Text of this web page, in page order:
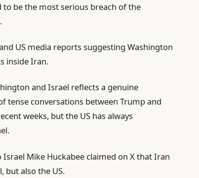
be the most serious breach of the
US media reports suggesting Washington
inside Iran.
and Israel reflects a genuine
tense conversations between Trump and
weeks, but the US has always
Mike Huckabee claimed on X that Iran
but also the US.